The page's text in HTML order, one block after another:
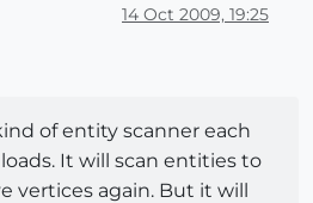
14 Oct 2009, 19:25
of entity scanner each
It will scan entities to
vertices again. But it will